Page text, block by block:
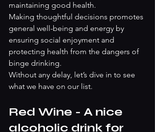
maintaining good health.
Making thoughtful decisions promotes
general well-being and energy by
ensuring social enjoyment and
protecting health from the dangers of
binge drinking.
Without any delay, let’s dive in to see
what we have on our list.
Red Wine - A nice
alcoholic drink for